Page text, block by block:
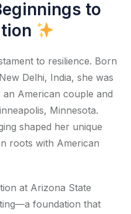
to
to resilience. Born
Delhi, India, she was
American couple and
Minnesota.
shaped her unique
roots with American
at Arizona State
foundation that